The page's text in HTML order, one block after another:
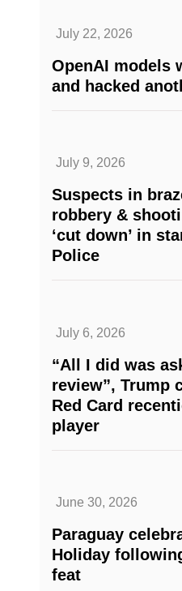
July 22, 2026
OpenAI models
and hacked
July 9, 2026
Suspects in
robbery &
‘cut down’ in
Police
July 6, 2026
“All I did was
review”, Trump
Red Card
player
June 30, 2026
Paraguay
Holiday
feat